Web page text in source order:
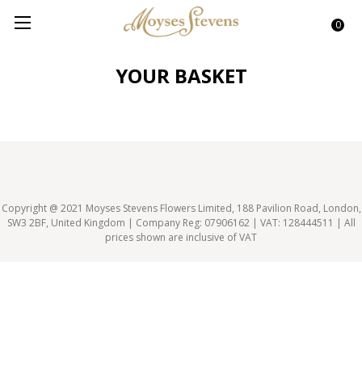
0
YOUR BASKET
Copyright @ 2021 Moyses Stevens Flowers Limited, 188 Pavilion Road, London,
SW3 2BF, United Kingdom | Company Reg: 07906162 | VAT: 128444511 | All
prices shown are inclusive of VAT